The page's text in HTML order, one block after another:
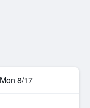
Mon 8/17